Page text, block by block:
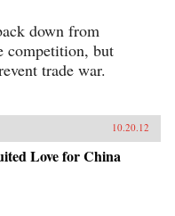
down from
competition, but
trade war.
10.20.12
Love for China